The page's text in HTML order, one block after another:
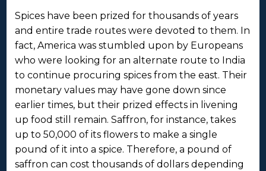
Spices have been prized for thousands of years
and entire trade routes were devoted to them. In
fact, America was stumbled upon by Europeans
who were looking for an alternate route to India
to continue procuring spices from the east. Their
monetary values may have gone down since
earlier times, but their prized effects in livening
up food still remain. Saffron, for instance, takes
up to 50,000 of its flowers to make a single
pound of it into a spice. Therefore, a pound of
saffron can cost thousands of dollars depending